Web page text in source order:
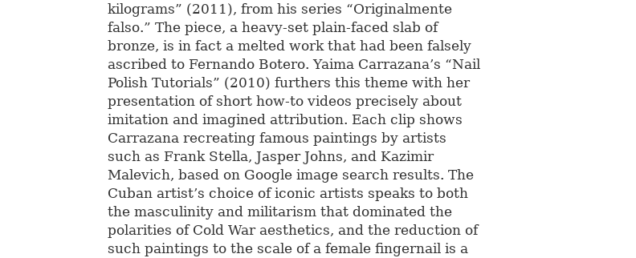
kilograms” (2011), from his series “Originalmente
falso.” The piece, a heavy-set plain-faced slab of
bronze, is in fact a melted work that had been falsely
ascribed to Fernando Botero. Yaima Carrazana’s “Nail
Polish Tutorials” (2010) furthers this theme with her
presentation of short how-to videos precisely about
imitation and imagined attribution. Each clip shows
Carrazana recreating famous paintings by artists
such as Frank Stella, Jasper Johns, and Kazimir
Malevich, based on Google image search results. The
Cuban artist’s choice of iconic artists speaks to both
the masculinity and militarism that dominated the
polarities of Cold War aesthetics, and the reduction of
such paintings to the scale of a female fingernail is a